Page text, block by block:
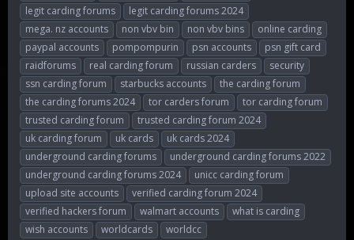
legit carding forums
legit carding forums 2024
mega. nz accounts
non vbv bin non vbv bins
online carding
paypal accounts
pompompurin psn accounts
psn gift card
raidforums
real carding forum russian carders
security
ssn carding forum
starbucks accounts
the carding forum
the carding forums 2024
tor carders forum
tor carding forum
trusted carding forum
trusted carding forum 2024
uk carding forum
uk cards
uk cards 2024
underground carding forums
underground carding forums 2022
underground carding forums 2024
unicc carding forum
upload site accounts
verified carding forum 2024
verified hackers forum
walmart accounts
what is carding
wish accounts
worldcards worldcc